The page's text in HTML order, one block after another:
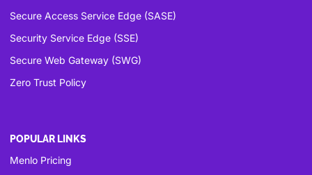
Secure Access Service Edge (SASE)
Security Service Edge (SSE)
Secure Web Gateway (SWG)
Zero Trust Policy
POPULAR LINKS
Menlo Pricing